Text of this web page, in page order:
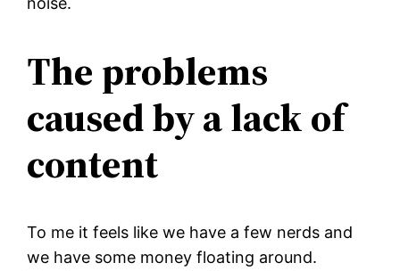
The problems
caused by a lack of
content
To me it feels like we have a few nerds and
we have some money floating around.